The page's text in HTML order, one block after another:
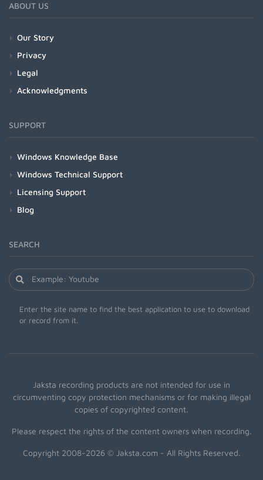
ABOUT US
Our Story
Privacy
Legal
Acknowledgments
SUPPORT
Windows Knowledge Base
Windows Technical Support
Licensing Support
Blog
SEARCH
Enter the site name to find the best application to use to download
or record from it.
Jaksta recording products are not intended for use in
circumventing copy protection mechanisms or for making illegal
copies of copyrighted content.
Please respect the rights of the content owners when recording.
Copyright 2008-2026 © Jaksta.com - All Rights Reserved.